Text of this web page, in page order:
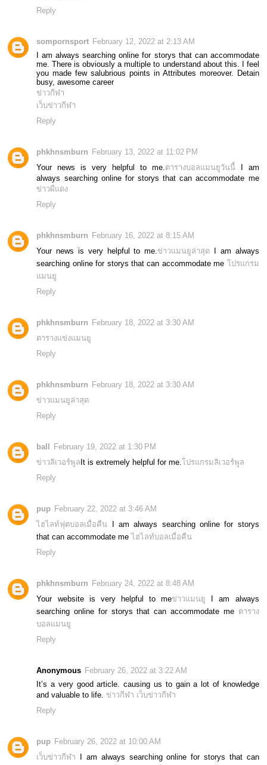
Reply
sompornsport February 12, 2022 at 2:13 AM
I am always searching online for storys that can accommodate
me. There is obviously a multiple to understand about this. I feel
you made few salubrious points in Attributes moreover. Detain
busy, awesome career
ข่าวกีฬา
เว็บข่าวกีฬา
Reply
phkhnsmburn February 13, 2022 at 11:02 PM
Your news is very helpful to me. ตารางบอลแมนยูวันนี้I am
always searching online for storys that can accommodate me
ข่าวผีแดง
Reply
phkhnsmburn February 16, 2022 at 8:15 AM
Your news is very helpful to me.ข่าวแมนยูล่าสุด I am always
searching online for storys that can accommodate me โปรแกรม
แมนยู
Reply
phkhnsmburn February 18, 2022 at 3:30 AM
ตารางแข่งแมนยู
Reply
phkhnsmburn February 18, 2022 at 3:30 AM
ข่าวแมนยูล่าสุด
Reply
ball February 19, 2022 at 1:30 PM
ข่าวลิเวอร์พูลIt is extremely helpful for me.โปรแกรมลิเวอร์พูล
Reply
pup February 22, 2022 at 3:46 AM
ไฮไลท์ฟุตบอลเมื่อคืน I am always searching online for storys
that can accommodate meไฮไลท์บอลเมื่อคืน
Reply
phkhnsmburn February 24, 2022 at 8:48 AM
Your website is very helpful to meข่าวแมนยู I am always
searching online for storys that can accommodate me ตาราง
บอลแมนยู
Reply
Anonymous February 26, 2022 at 3:22 AM
It’s a very good article. causing us to gain a lot of knowledge
and valuable to life.ข่าวกีฬา เว็บข่าวกีฬา
Reply
pup February 26, 2022 at 10:00 AM
เว็บข่าวกีฬา I am always searching online for storys that can